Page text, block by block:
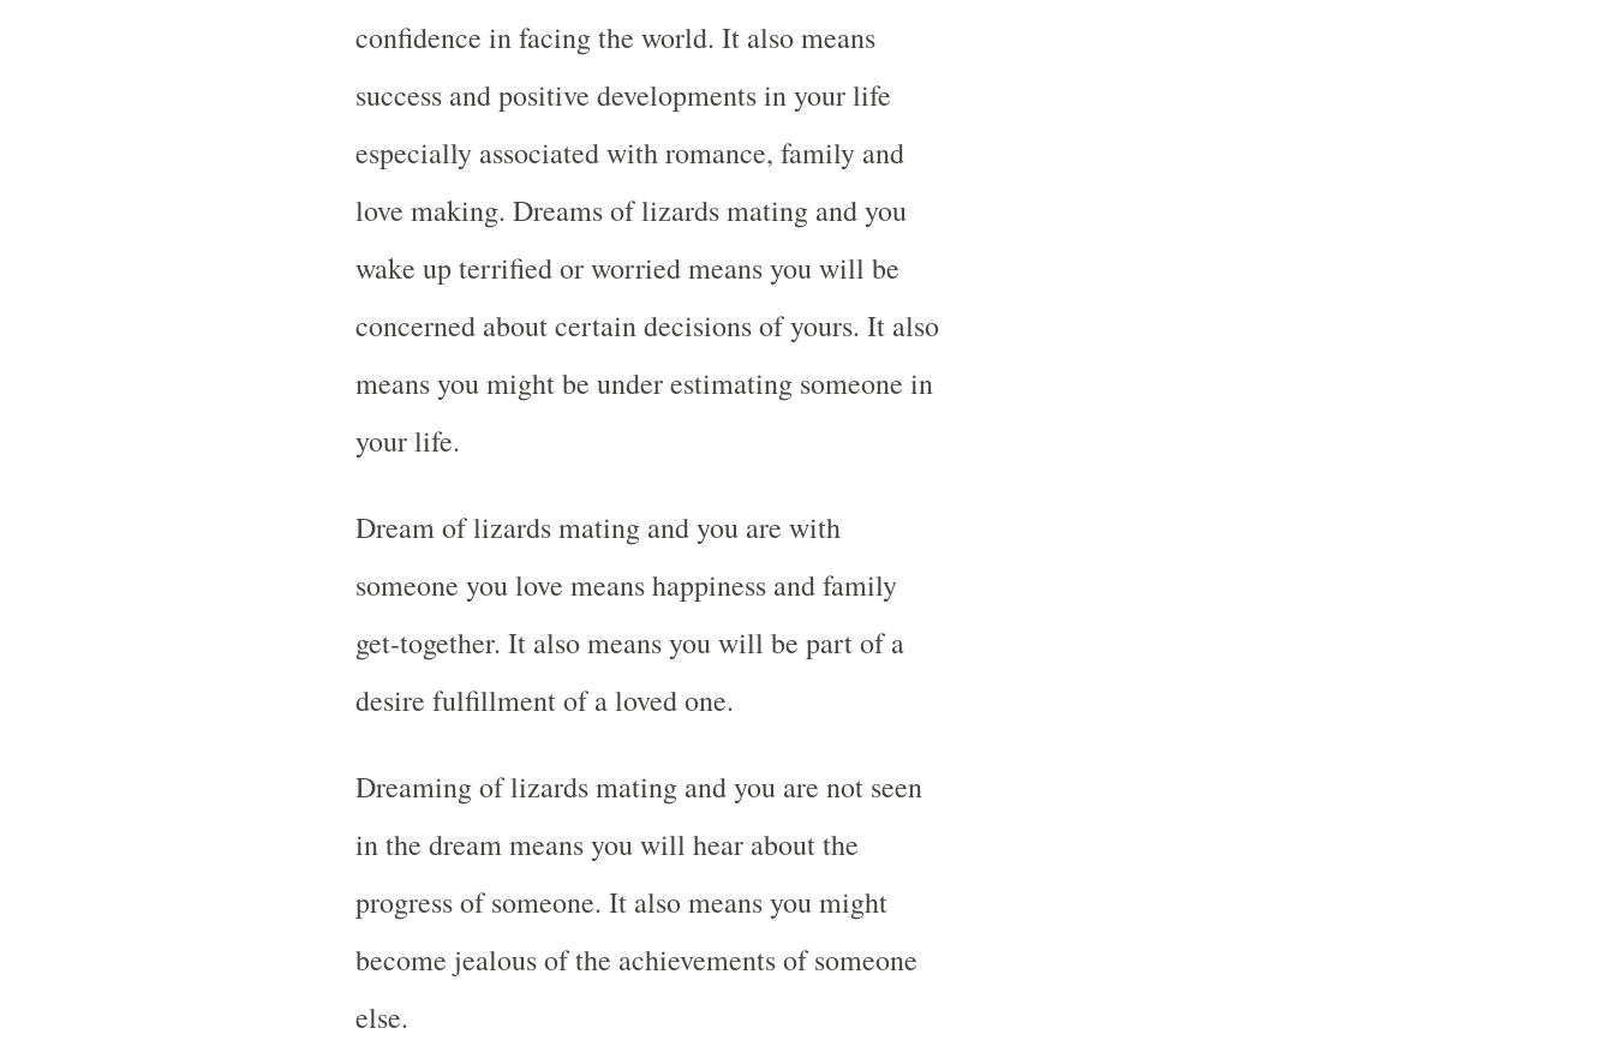
confidence in facing the world. It also means
success and positive developments in your life
especially associated with romance, family and
love making. Dreams of lizards mating and you
wake up terrified or worried means you will be
concerned about certain decisions of yours. It also
means you might be under estimating someone in
your life.
Dream of lizards mating and you are with
someone you love means happiness and family
get-together. It also means you will be part of a
desire fulfillment of a loved one.
Dreaming of lizards mating and you are not seen
in the dream means you will hear about the
progress of someone. It also means you might
become jealous of the achievements of someone
else.